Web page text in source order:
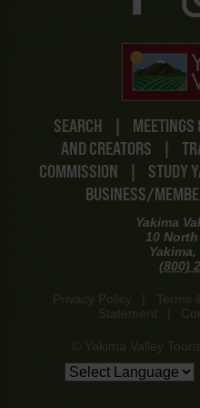
SEARCH | MEETINGS
AND CREATORS
|
COMMISSION
| STUDY
BUSINESS/
Yakima
10
Yakima,
(800)
Privacy Policy Terms
Statement
© Yakima Valley